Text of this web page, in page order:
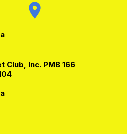
place
Club, Inc. PMB 166